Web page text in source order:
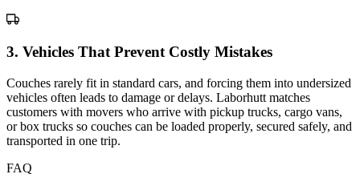
3. Vehicles That Prevent Costly Mistakes
Couches rarely fit in standard cars, and forcing them into undersized
vehicles often leads to damage or delays. Laborhutt matches
customers with movers who arrive with pickup trucks, cargo vans,
or box trucks so couches can be loaded properly, secured safely, and
transported in one trip.
FAQ